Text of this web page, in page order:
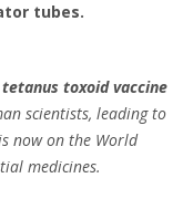
tubes.
tetanus toxoid vaccine
scientists, leading to
now on the World
medicines.